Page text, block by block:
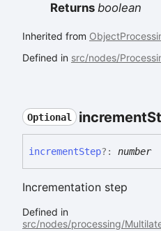
Returns boolean
Inherited from
Defined in src/nodes/
Optional increment
incrementStep?: number
Incrementation step
Defined in
src/nodes/processing/